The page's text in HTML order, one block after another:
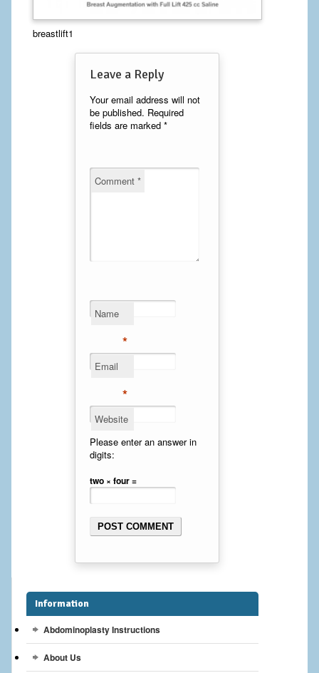
Calf Implants
Chest Implants
Laser Hair Removal
Mommy Makeover
Facelift
Cheek Implants
Chin Implants
Gynecomastia Surgery
Breast augmentation – Silicone implants
Breast Lift with Implants
breastlift1
Leave a Reply
Your email address will not
be published. Required
fields are marked *
Comment *
Name
*
Email
*
Website
Please enter an answer in
digits:
two × four =
Information
Abdominoplasty Instructions
About Us